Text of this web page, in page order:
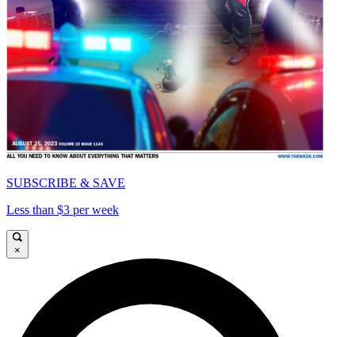
SUBSCRIBE & SAVE
Less than $3 per week
×